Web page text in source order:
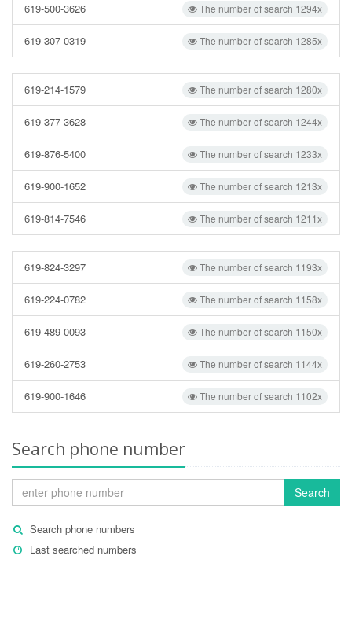
The number of search 1294x
619-500-3626
The number of search 1285x
619-307-0319
The number of search 1280x
619-214-1579
The number of search 1244x
619-377-3628
The number of search 1233x
619-876-5400
The number of search 1213x
619-900-1652
The number of search 1211x
619-814-7546
The number of search 1193x
619-824-3297
The number of search 1158x
619-224-0782
The number of search 1150x
619-489-0093
The number of search 1144x
619-260-2753
The number of search 1102x
619-900-1646
Search phone number
Search
Search phone numbers
Last searched numbers